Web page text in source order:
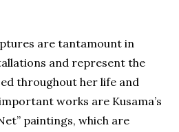
are tantamount in
and represent the
throughout her life and
works are Kusama’s
paintings, which are